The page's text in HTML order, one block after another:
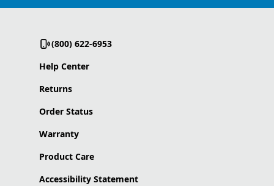
(800) 622-6953
Help Center
Returns
Order Status
Warranty
Product Care
Accessibility Statement